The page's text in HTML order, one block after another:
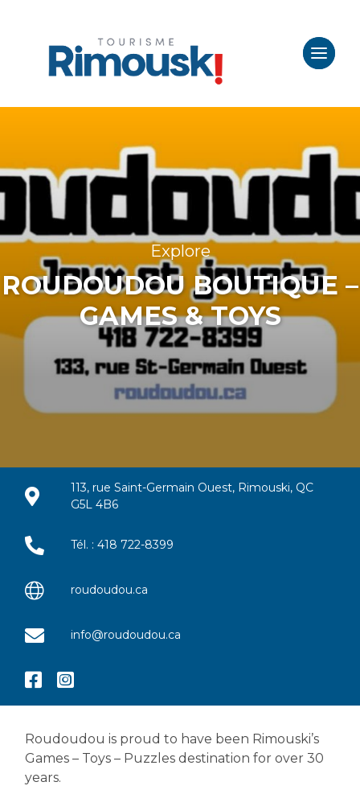
Explore
ROUDOUDOU BOUTIQUE –
GAMES & TOYS
Roudoudou is proud to have been Rimouski’s
Games – Toys – Puzzles destination for over 30
years.
113, rue Saint-Germain Ouest, Rimouski, QC
G5L 4B6
Tél. : 418 722-8399
roudoudou.ca
info@roudoudou.ca